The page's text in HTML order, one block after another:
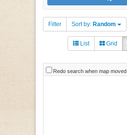
Filter Sort by: Random
List Grid
Redo search when map moved